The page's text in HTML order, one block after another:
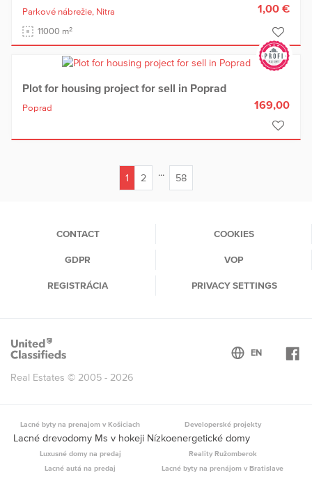
Parkové nábrežie, Nitra
11000 m2
1,00 €
Plot for housing project for sell in Poprad
Poprad 169,00
1
2 ... 58
CONTACT COOKIES
GDPR VOP
REGISTRÁCIA PRIVACY SETTINGS
Real Estates © 2005 - 2026
Lacné byty na prenajom v Košiciach Developerské projekty
Lacné drevodomy Ms v hokeji Nízkoenergetické domy
Luxusné domy na predaj
Reality Ružomberok
Lacné autá na predaj
Lacné byty na prenájom v Bratislave